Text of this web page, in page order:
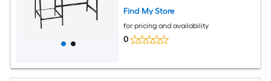
Find My Store
for pricing and availability
0